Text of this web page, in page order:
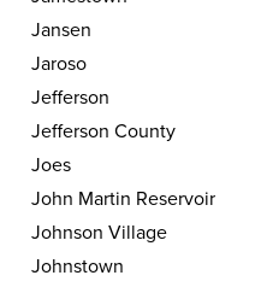
Jansen
Jaroso
Jefferson
Jefferson County
Joes
John Martin Reservoir
Johnson Village
Johnstown